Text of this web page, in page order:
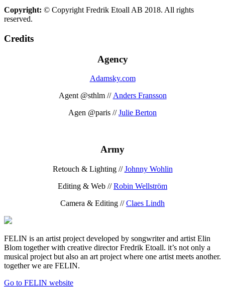
Copyright: © Copyright Fredrik Etoall AB 2018. All rights
reserved.
Credits
Agency
Adamsky.com
Agent @sthlm // Anders Fransson
Agen @paris //Julie Berton
Army
Retouch & Lighting //Johnny Wohlin
Editing & Web //Robin Wellström
Camera & Editing //Claes Lindh
FELIN is an artist project developed by songwriter and artist Elin
Blom together with creative director Fredrik Etoall. it’s not only a
musical project but also an art project where one artist meets another.
together we are FELIN.
Go to FELIN website